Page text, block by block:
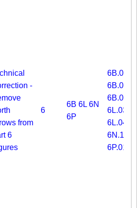
-
from
6
6
6B 6L 6N
6P
6B.03
6B.06
6B.08
6L.03
6L.04
6N.19
6P.01